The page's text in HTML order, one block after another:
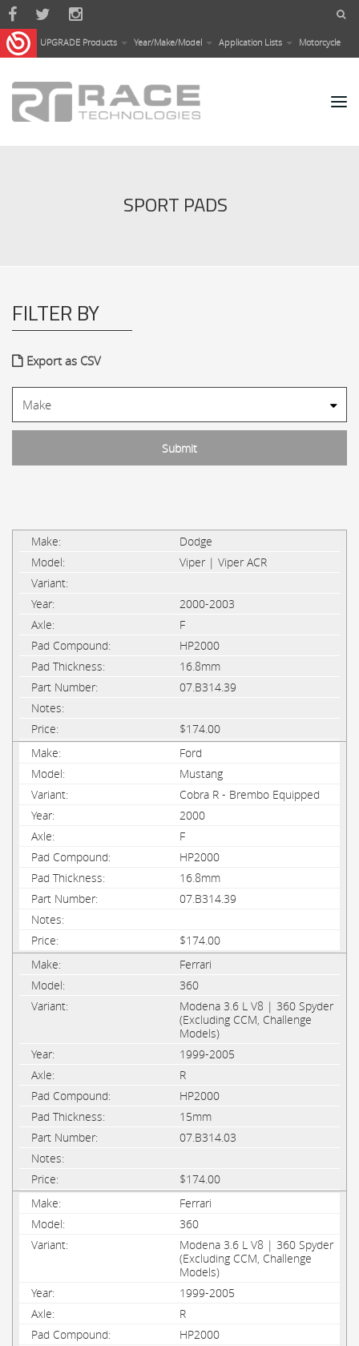
Skip to main content
UPGRADE Products Year/Make/Model Application Lists Motorcycle
SPORT PADS
FILTER BY
Export as CSV
Dodge
Viper | Viper ACR
2000-2003
F
HP2000
16.8mm
07.B314.39
$174.00
Ford
Mustang
Cobra R - Brembo Equipped
2000
F
HP2000
16.8mm
07.B314.39
$174.00
Ferrari
360
Modena 3.6 L V8 | 360 Spyder
(Excluding CCM, Challenge
Models)
1999-2005
R
HP2000
15mm
07.B314.03
$174.00
Ferrari
360
Modena 3.6 L V8 | 360 Spyder
(Excluding CCM, Challenge
Models)
1999-2005
R
HP2000